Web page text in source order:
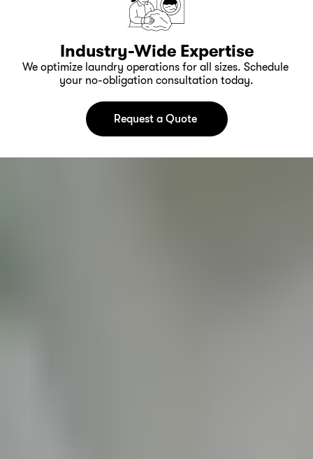
Industry-Wide Expertise
We optimize laundry operations for all sizes. Schedule
your no-obligation consultation today.
Request a Quote